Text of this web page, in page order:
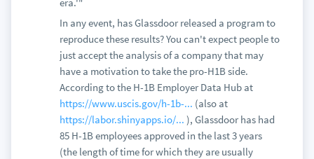
In any event, has Glassdoor released a program to
reproduce these results? You can't expect people to
just accept the analysis of a company that may
have a motivation to take the pro-H1B side.
According to the H-1B Employer Data Hub at
https://www.uscis.gov/h-1b-... (also at
https://labor.shinyapps.io/... ), Glassdoor has had
85 H-1B employees approved in the last 3 years
(the length of time for which they are usually